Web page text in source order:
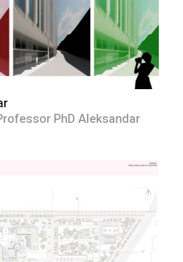
PhD Aleksandar